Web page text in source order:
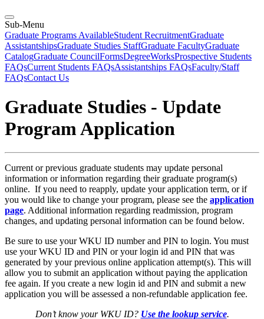
Sub-Menu
Graduate Programs AvailableStudent RecruitmentGraduate
AssistantshipsGraduate Studies StaffGraduate FacultyGraduate
CatalogGraduate CouncilFormsDegreeWorksProspective Students
FAQsCurrent Students FAQsAssistantships FAQsFaculty/Staff
FAQsContact Us
Graduate Studies - Update
Program Application
Current or previous graduate students may update personal
information or information regarding their graduate program(s)
online. If you need to reapply, update your application term, or if
you would like to change your program, please see the application
page. Additional information regarding readmission, program
changes, and updating personal information can be found below.
Be sure to use your WKU ID number and PIN to login. You must
use your WKU ID and PIN or your login id and PIN that was
generated by your previous online application attempt(s). This will
allow you to submit an application without paying the application
fee again. If you create a new login id and PIN and submit a new
application you will be assessed a non-refundable application fee.
Don’t know your WKU ID? Use the lookup service.